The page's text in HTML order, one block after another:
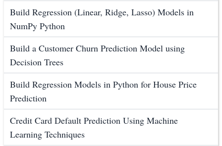
Build Regression (Linear, Ridge, Lasso) Models in
NumPy Python
Build a Customer Churn Prediction Model using
Decision Trees
Build Regression Models in Python for House Price
Prediction
Credit Card Default Prediction Using Machine
Learning Techniques